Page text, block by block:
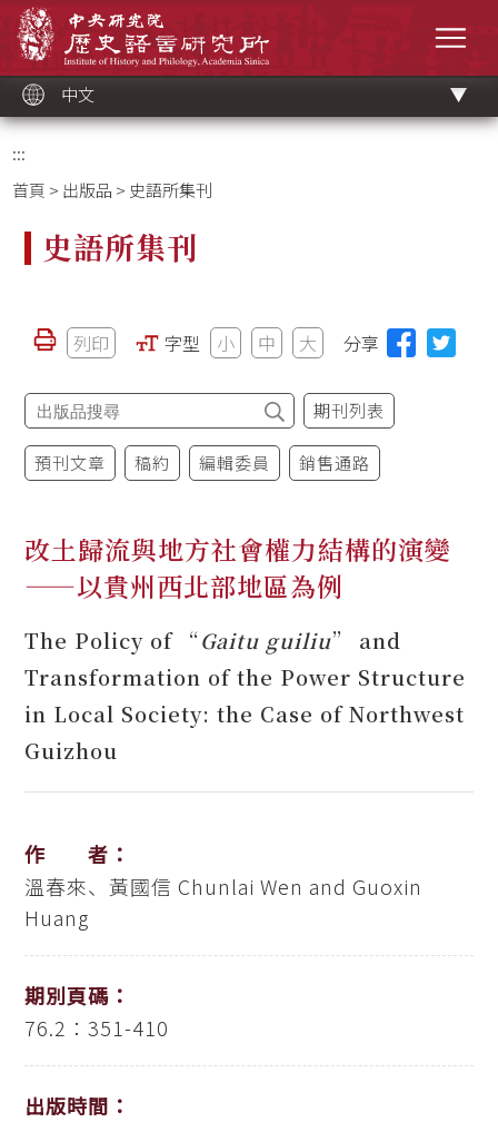
中文
:::
首頁 > 出版品 > 史語所集刊
史語所集刊
列印 字型 小 中 大 分享
期刊列表
預刊文章 稿約 編輯委員 銷售通路
改土歸流與地方社會權力結構的演變
——以貴州西北部地區為例
The Policy of “Gaitu guiliu” and
Transformation of the Power Structure
in Local Society: the Case of Northwest
Guizhou
作 者：
溫春來、黃國信 Chunlai Wen and Guoxin
Huang
期別頁碼：
76.2：351-410
出版時間：